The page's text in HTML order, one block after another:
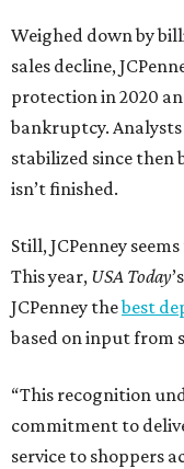
Weighed down by
sales decline,
protection in 2020
bankruptcy. Analysts
stabilized since
isn’t finished.
Still, JCPenney
This year, USA Today
JCPenney thebest
based on input from
“This recognition
commitment to
service to shoppers